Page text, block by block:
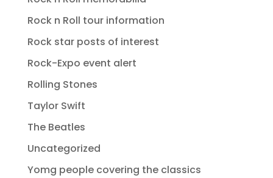
Rock n Roll tour information
Rock star posts of interest
Rock-Expo event alert
Rolling Stones
Taylor Swift
The Beatles
Uncategorized
Yomg people covering the classics